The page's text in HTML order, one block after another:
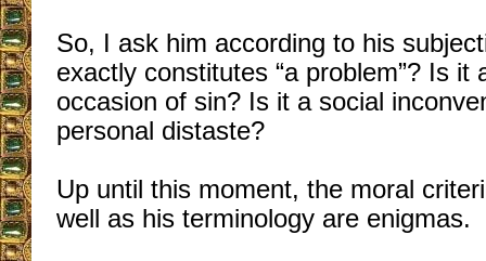
So, I ask him according to his
exactly constitutes “a problem”? Is it
occasion of sin? Is it a social
personal distaste?
Up until this moment, the moral
well as his terminology are enigmas.